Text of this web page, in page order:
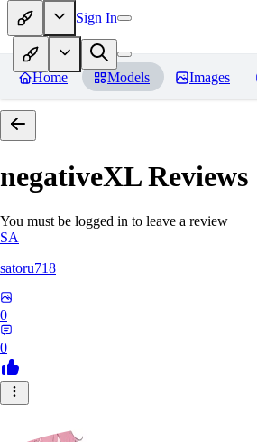
Sign In
Home Models Images
negativeXLReviews
You must be logged in to leave a review
SA
satoru718
0
0